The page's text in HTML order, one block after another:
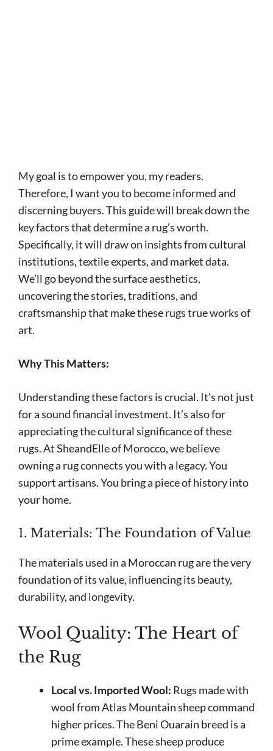
My goal is to empower you, my readers.
Therefore, I want you to become informed and
discerning buyers. This guide will break down the
key factors that determine a rug’s worth.
Specifically, it will draw on insights from cultural
institutions, textile experts, and market data.
We’ll go beyond the surface aesthetics,
uncovering the stories, traditions, and
craftsmanship that make these rugs true works of
art.
Why This Matters:
Understanding these factors is crucial. It’s not just
for a sound financial investment. It’s also for
appreciating the cultural significance of these
rugs. At SheandElle of Morocco, we believe
owning a rug connects you with a legacy. You
support artisans. You bring a piece of history into
your home.
1. Materials: The Foundation of Value
The materials used in a Moroccan rug are the very
foundation of its value, influencing its beauty,
durability, and longevity.
Wool Quality: The Heart of
the Rug
Local vs. Imported Wool: Rugs made with
wool from Atlas Mountain sheep command
higher prices. The Beni Ouarain breed is a
prime example. These sheep produce